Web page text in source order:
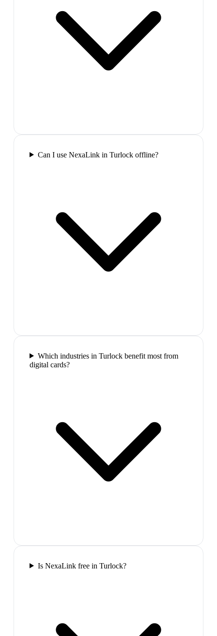
Can I use NexaLink in Turlock offline?
Which industries in Turlock benefit most from
digital cards?
Is NexaLink free in Turlock?